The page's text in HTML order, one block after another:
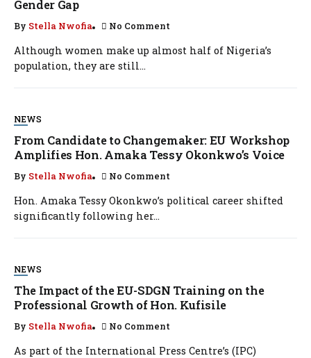
Gender Gap
By Stella Nwofia No Comment
Although women make up almost half of Nigeria’s
population, they are still...
NEWS
From Candidate to Changemaker: EU Workshop
Amplifies Hon. Amaka Tessy Okonkwo’s Voice
By Stella Nwofia No Comment
Hon. Amaka Tessy Okonkwo’s political career shifted
significantly following her...
NEWS
The Impact of the EU-SDGN Training on the
Professional Growth of Hon. Kufisile
By Stella Nwofia No Comment
As part of the International Press Centre’s (IPC)